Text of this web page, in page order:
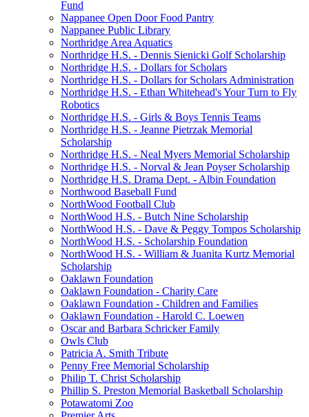
Fund
Nappanee Open Door Food Pantry
Nappanee Public Library
Northridge Area Aquatics
Northridge H.S. - Dennis Sienicki Golf Scholarship
Northridge H.S. - Dollars for Scholars
Northridge H.S. - Dollars for Scholars Administration
Northridge H.S. - Ethan Whitehead's Your Turn to Fly
Robotics
Northridge H.S. - Girls & Boys Tennis Teams
Northridge H.S. - Jeanne Pietrzak Memorial
Scholarship
Northridge H.S. - Neal Myers Memorial Scholarship
Northridge H.S. - Norval & Jean Poyser Scholarship
Northridge H.S. Drama Dept. - Albin Foundation
Northwood Baseball Fund
NorthWood Football Club
NorthWood H.S. - Butch Nine Scholarship
NorthWood H.S. - Dave & Peggy Tompos Scholarship
NorthWood H.S. - Scholarship Foundation
NorthWood H.S. - William & Juanita Kurtz Memorial
Scholarship
Oaklawn Foundation
Oaklawn Foundation - Charity Care
Oaklawn Foundation - Children and Families
Oaklawn Foundation - Harold C. Loewen
Oscar and Barbara Schricker Family
Owls Club
Patricia A. Smith Tribute
Penny Free Memorial Scholarship
Philip T. Christ Scholarship
Phillip S. Preston Memorial Basketball Scholarship
Potawatomi Zoo